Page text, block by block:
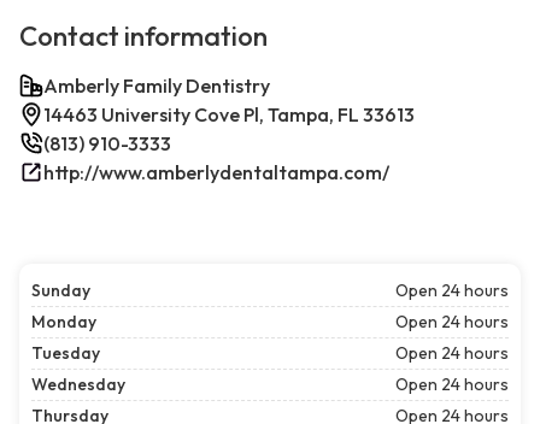
Contact information
Amberly Family Dentistry
14463 University Cove Pl, Tampa, FL 33613
(813) 910-3333
http://www.amberlydentaltampa.com/
Sunday
Open 24 hours
Monday
Open 24 hours
Tuesday
Open 24 hours
Wednesday
Open 24 hours
Thursday
Open 24 hours